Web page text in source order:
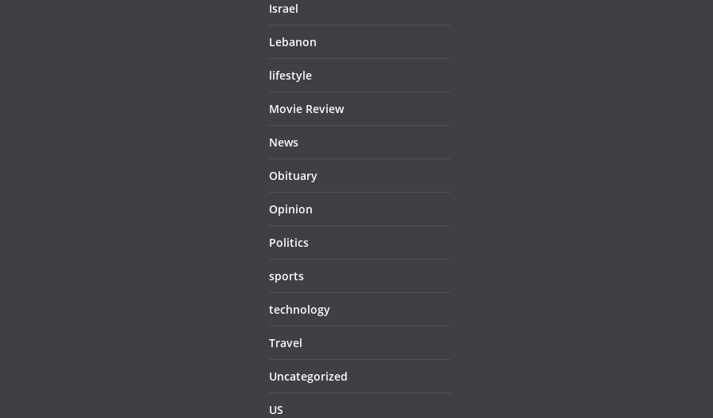
Israel
Lebanon
lifestyle
Movie Review
News
Obituary
Opinion
Politics
sports
technology
Travel
Uncategorized
US